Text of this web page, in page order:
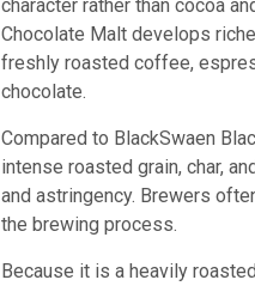
character rather than cocoa
Chocolate Malt develops
freshly roasted coffee,
chocolate.
Compared to BlackSwaen
intense roasted grain, char,
and astringency. Brewers
the brewing process.
Because it is a heavily